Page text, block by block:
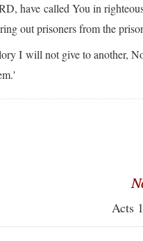
have called You in
out prisoners from the
I will not give to another,
Acts